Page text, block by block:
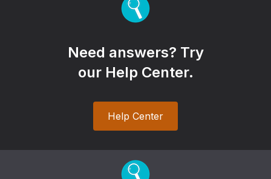
Need answers? Try
our Help Center.
Help Center